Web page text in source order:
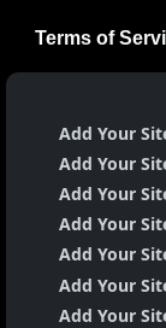
Terms of
Add Your
Add Your
Add Your
Add Your
Add Your
Add Your
Add Your